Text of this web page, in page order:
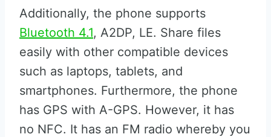
Additionally, the phone supports
Bluetooth 4.1, A2DP, LE. Share files
easily with other compatible devices
such as laptops, tablets, and
smartphones. Furthermore, the phone
has GPS with A-GPS. However, it has
no NFC. It has an FM radio whereby you